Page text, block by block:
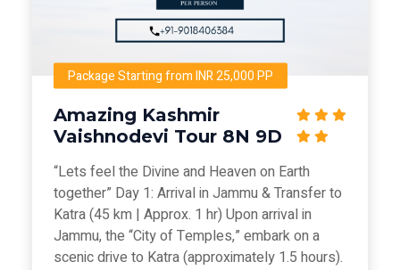
Package Starting from INR 25,000 PP
Amazing Kashmir
Vaishnodevi Tour 8N 9D
“Lets feel the Divine and Heaven on Earth
together” Day 1: Arrival in Jammu & Transfer to
Katra (45 km | Approx. 1 hr) Upon arrival in
Jammu, the “City of Temples,” embark on a
scenic drive to Katra (approximately 1.5 hours).